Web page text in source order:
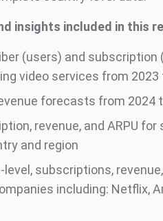
insights included in this
(users) and
video services from 2023
forecasts from 2024
revenue, and ARPU
and region
level, subscriptions,
including: Netflix,